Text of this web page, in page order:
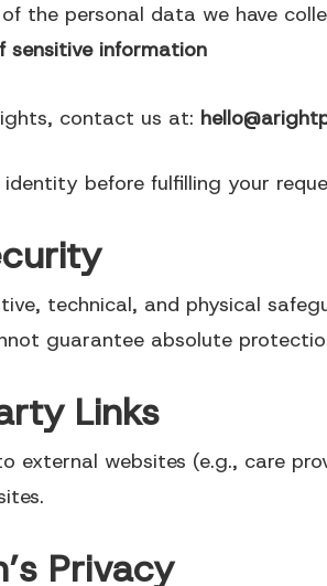
the personal data we have
sensitive information
contact us at:
before fulfilling your
technical, and physical
guarantee absolute
Links
external websites (e.g., care
Privacy